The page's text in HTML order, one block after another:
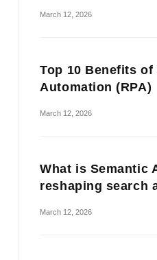
March 12, 2026
Top 10 Benefits
Automation (RPA)
March 12, 2026
What is Semantic
reshaping search
March 12, 2026